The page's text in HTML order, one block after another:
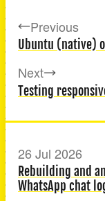
Previous
Ubuntu (native)
Next
Testing
26 Jul 2026
Rebuilding and
WhatsApp chat